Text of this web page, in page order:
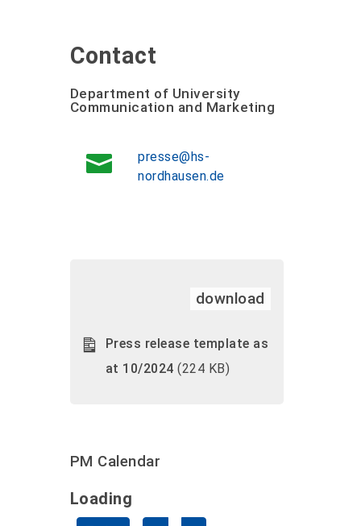
Contact
Department of University
Communication and Marketing
presse@hs-
nordhausen.de
download
Press release template as
at 10/2024 (224 KB)
PM Calendar
Loading - current view is
Loading